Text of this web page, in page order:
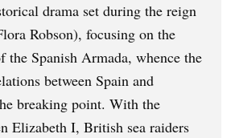
drama set during the reign
Robson), focusing on the
the Spanish Armada, whence the
between Spain and
breaking point. With the
Elizabeth I, British sea raiders